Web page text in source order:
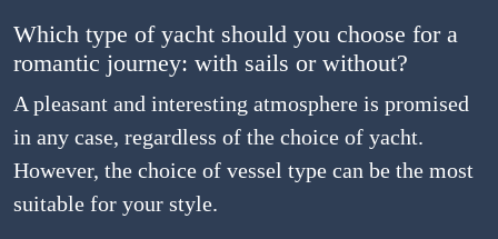
Which type of yacht should you choose for a
romantic journey: with sails or without?
A pleasant and interesting atmosphere is promised
in any case, regardless of the choice of yacht.
However, the choice of vessel type can be the most
suitable for your style.